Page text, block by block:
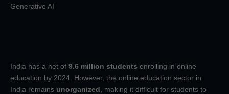
Generative AI
India has a net of 9.6 million students enrolling in online
education by 2024. However, the online education sector in
India remains unorganized , making it difficult for students to